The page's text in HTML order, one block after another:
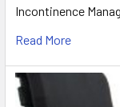
Incontinence
Read More